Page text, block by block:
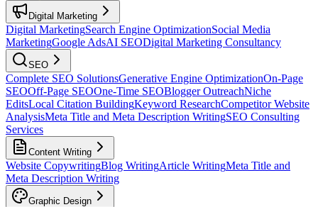
Digital Marketing
Digital MarketingSearch Engine OptimizationSocial Media
MarketingGoogle AdsAI SEODigital Marketing Consultancy
SEO
Complete SEO SolutionsGenerative Engine OptimizationOn-Page
SEOOff-Page SEOOne-Time SEOBlogger OutreachNiche
EditsLocal Citation BuildingKeyword ResearchCompetitor Website
AnalysisMeta Title and Meta Description WritingSEO Consulting
Services
Content Writing
Website CopywritingBlog WritingArticle WritingMeta Title and
Meta Description Writing
Graphic Design